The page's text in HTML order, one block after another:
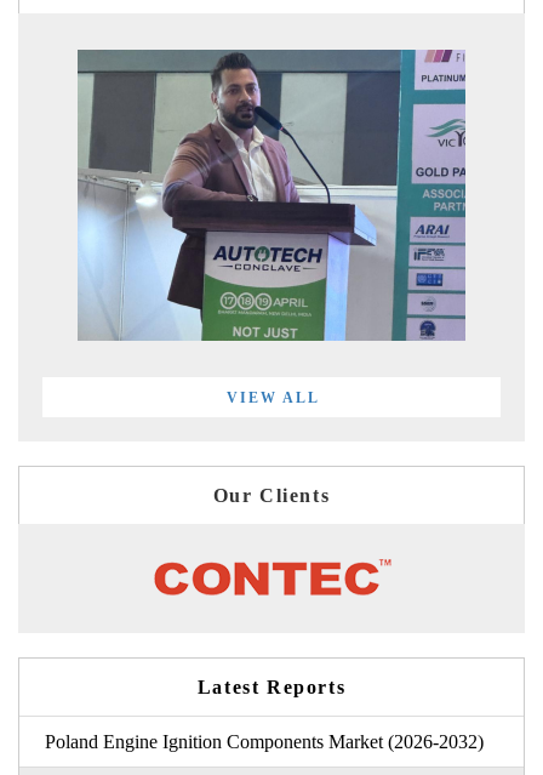
VIEW ALL
Our Clients
Latest Reports
Poland Engine Ignition Components Market (2026-2032)